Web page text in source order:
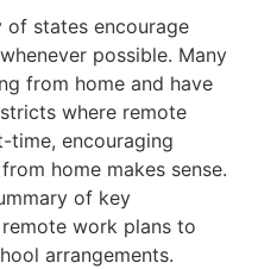
states encourage
possible. Many
from home and have
where remote
time, encouraging
home makes sense.
of key
work plans to
arrangements.